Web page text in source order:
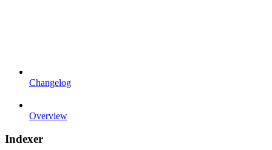
Changelog
Overview
Indexer